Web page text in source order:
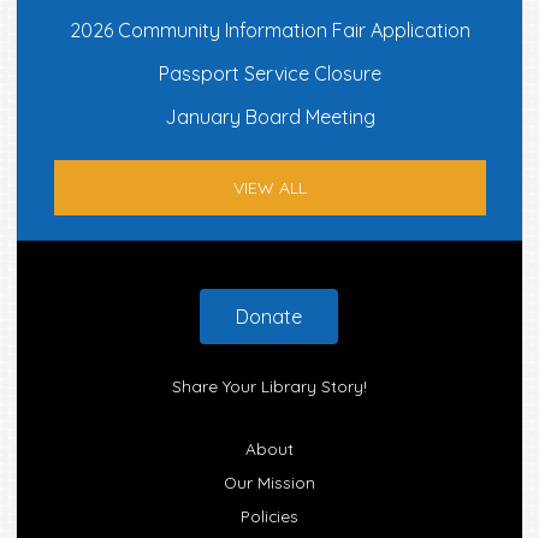
2026 Community Information Fair Application
Passport Service Closure
January Board Meeting
VIEW ALL
Donate
Share Your Library Story!
About
Our Mission
Policies